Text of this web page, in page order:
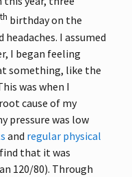
th birthday on the
I assumed
I began feeling
something, like the
was when I
cause of my
pressure was low
and regular physical
that it was
120/80). Through